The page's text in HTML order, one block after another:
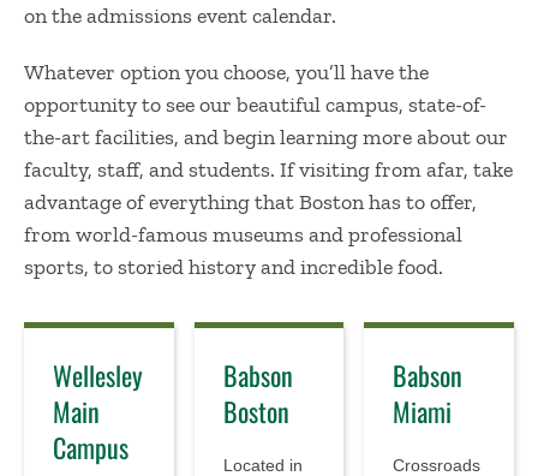
on the admissions event calendar.
Whatever option you choose, you’ll have the
opportunity to see our beautiful campus, state-of-
the-art facilities, and begin learning more about our
faculty, staff, and students. If visiting from afar, take
advantage of everything that Boston has to offer,
from world-famous museums and professional
sports, to storied history and incredible food.
Wellesley
Main
Campus
Babson
Boston
Located in
Babson
Miami
Crossroads